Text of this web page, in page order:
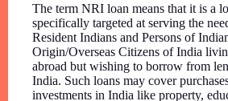
The term NRI loan means that it is a
specifically targeted at serving the
Resident Indians and Persons of
Origin/Overseas Citizens of India
abroad but wishing to borrow from
India. Such loans may cover
investments in India like property,